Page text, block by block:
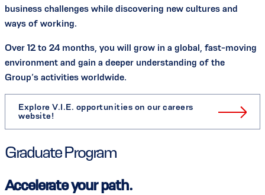
business challenges while discovering new cultures and
ways of working.
Over 12 to 24 months, you will grow in a global, fast-moving
environment and gain a deeper understanding of the
Group’s activities worldwide.
Explore V.I.E. opportunities on our careers
website!
Graduate Program
Accelerate your path.